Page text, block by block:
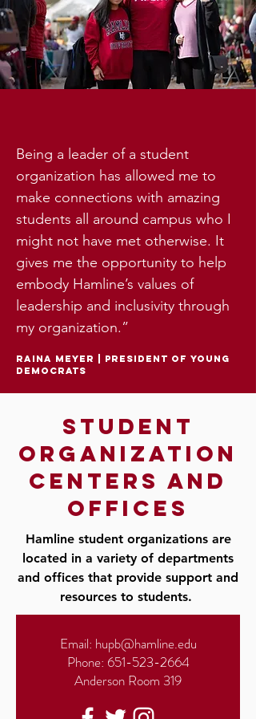
Being a leader of a student
organization has allowed me to
make connections with amazing
students all around campus who I
might not have met otherwise. It
gives me the opportunity to help
embody Hamline’s values of
leadership and inclusivity through
my organization.”
raina meyer
president of young
democrats
student
organization
centers and
offices
Hamline student organizations are
located in a variety of departments
and offices that provide support and
resources to students.
Email: hupb@hamline.edu
Phone: 651-523-2664
Anderson Room 319